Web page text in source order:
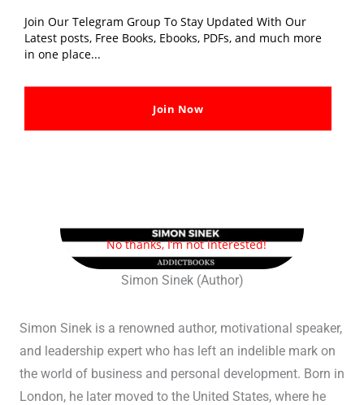
Simon Sinek (Author)
Simon Sinek is a renowned author, motivational speaker,
and leadership expert who has left an indelible mark on
the world of business and personal development. Born in
London, he later moved to the United States, where he
Join Our Telegram Group To Stay Updated With Our
Latest posts, Free Books, Ebooks, PDFs, and much more
in one place...
Join Now
No thanks, I’m not interested!